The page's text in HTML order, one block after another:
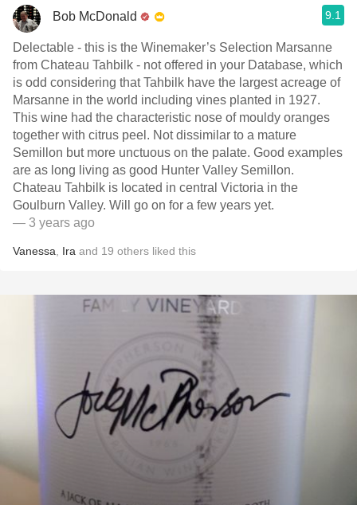
Bob McDonald 9.1
Delectable - this is the Winemaker’s Selection Marsanne
from Chateau Tahbilk - not offered in your Database, which
is odd considering that Tahbilk have the largest acreage of
Marsanne in the world including vines planted in 1927.
This wine had the characteristic nose of mouldy oranges
together with citrus peel. Not dissimilar to a mature
Semillon but more unctuous on the palate. Good examples
are as long living as good Hunter Valley Semillon.
Chateau Tahbilk is located in central Victoria in the
Goulburn Valley. Will go on for a few years yet.
— 3 years ago
Vanessa Ira and 19 others liked this